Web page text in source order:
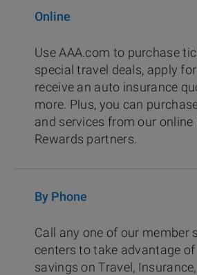
Online
Use AAA.com to purchase
special travel deals, apply
receive an auto insurance
more. Plus, you can
and services from our online
Rewards partners.
By Phone
Call any one of our member
centers to take advantage
savings on Travel,